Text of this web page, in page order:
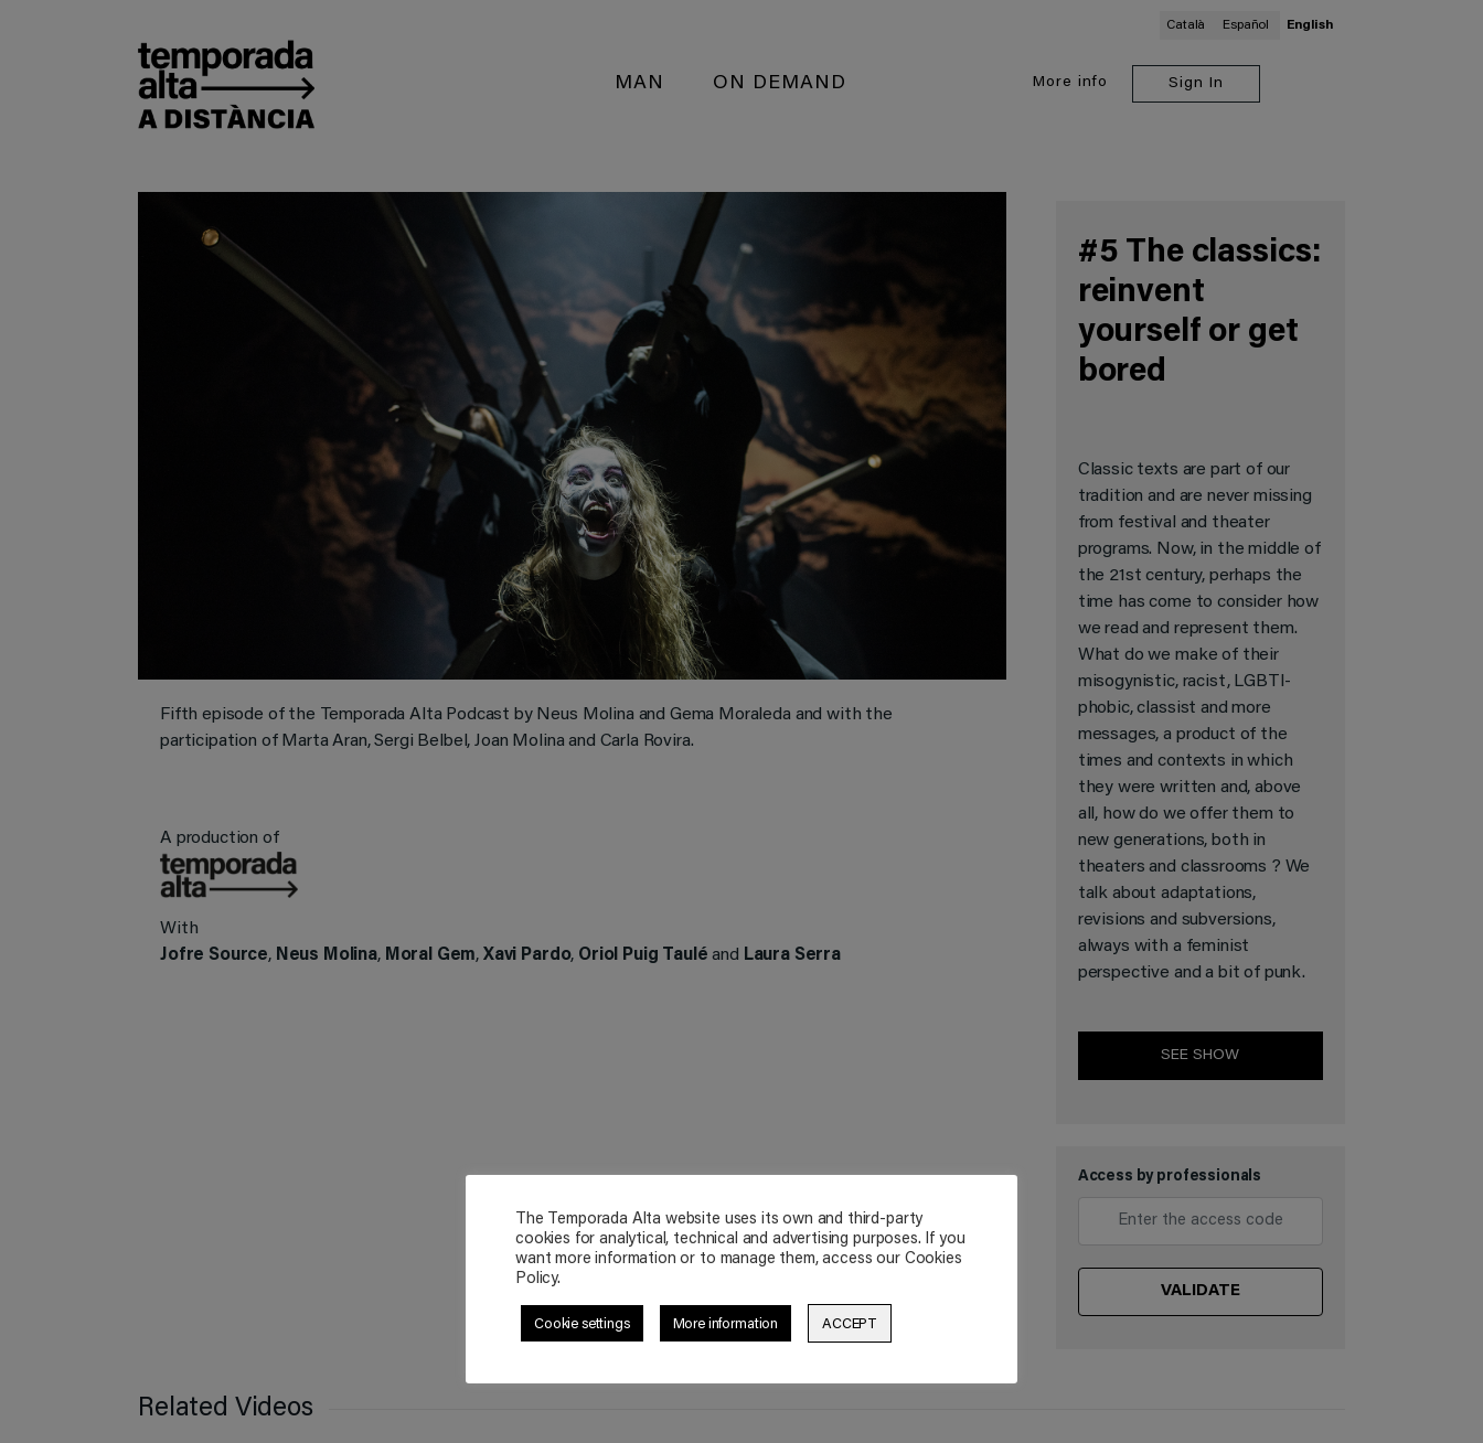
Català Español English
MAN ON DEMAND More info Sign In
Fifth episode of the Temporada Alta Podcast by Neus Molina and Gema Moraleda and with the
participation of Marta Aran, Sergi Belbel, Joan Molina and Carla Rovira.
A production of
With
Jofre Source,Neus Molina,Moral Gem, Xavi Pardo, Oriol Puig Taulé and Laura Serra
#5 The classics:
reinvent
yourself or get
bored
Classic texts are part of our
tradition and are never missing
from festival and theater
programs. Now, in the middle of
the 21st century, perhaps the
time has come to consider how
we read and represent them.
What do we make of their
misogynistic, racist, LGBTI-
phobic, classist and more
messages, a product of the
times and contexts in which
they were written and, above
all, how do we offer them to
new generations, both in
theaters and classrooms ? We
talk about adaptations,
revisions and subversions,
always with a feminist
perspective and a bit of punk.
SEE SHOW
Access by professionals
VALIDATE
Related Videos
The Temporada Alta website uses its own and third-party
cookies for analytical, technical and advertising purposes. If you
want more information or to manage them, access our Cookies
Policy.
Cookie settings More information ACCEPT